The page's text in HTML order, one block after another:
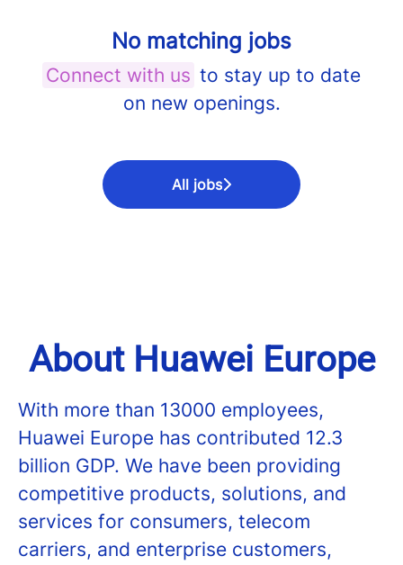
No matching jobs
Connect with us to stay up to date
on new openings.
All jobs
About Huawei Europe
With more than 13000 employees,
Huawei Europe has contributed 12.3
billion GDP. We have been providing
competitive products, solutions, and
services for consumers, telecom
carriers, and enterprise customers,